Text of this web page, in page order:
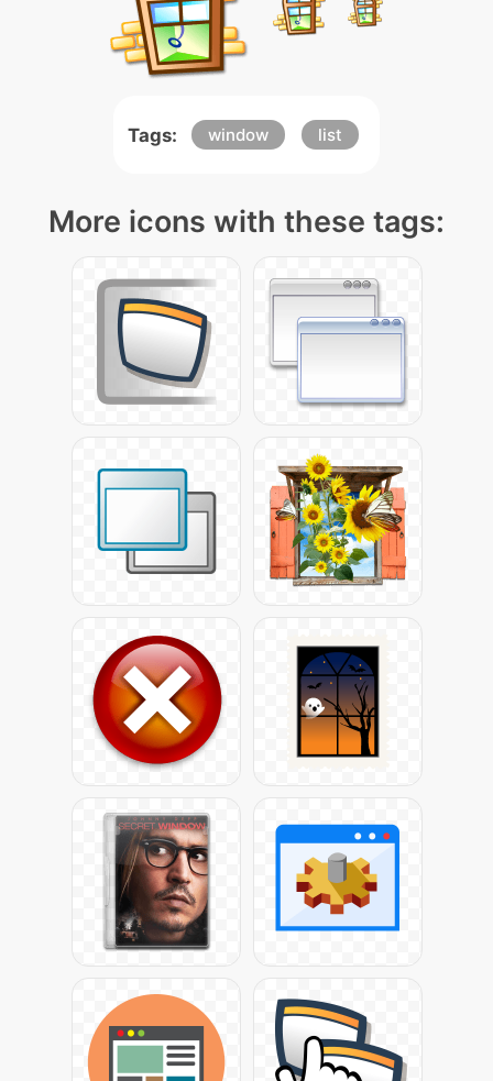
Tags: window list
More icons with these tags: